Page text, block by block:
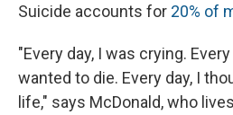
Suicide accounts for 20% of
"Every day, I was crying.
wanted to die. Every day, I
life," says McDonald, who